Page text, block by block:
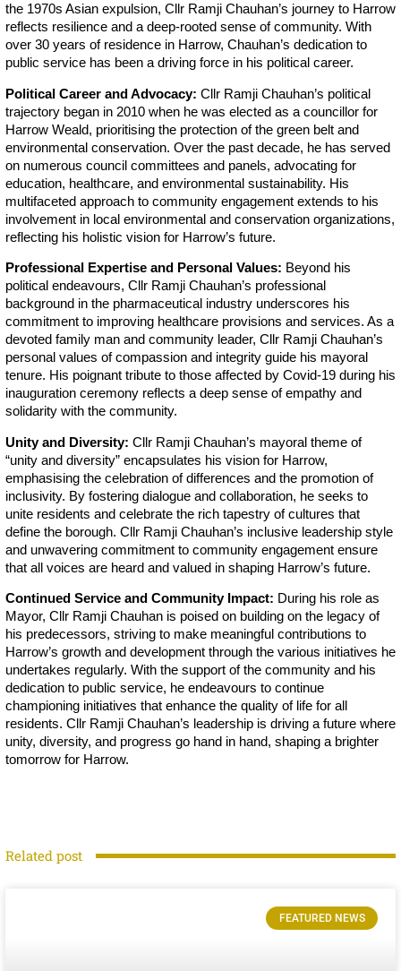
the 1970s Asian expulsion, Cllr Ramji Chauhan’s journey to Harrow
reflects resilience and a deep-rooted sense of community. With
over 30 years of residence in Harrow, Chauhan’s dedication to
public service has been a driving force in his political career.
Political Career and Advocacy: Cllr Ramji Chauhan’s political
trajectory began in 2010 when he was elected as a councillor for
Harrow Weald, prioritising the protection of the green belt and
environmental conservation. Over the past decade, he has served
on numerous council committees and panels, advocating for
education, healthcare, and environmental sustainability. His
multifaceted approach to community engagement extends to his
involvement in local environmental and conservation organizations,
reflecting his holistic vision for Harrow’s future.
Professional Expertise and Personal Values: Beyond his
political endeavours, Cllr Ramji Chauhan’s professional
background in the pharmaceutical industry underscores his
commitment to improving healthcare provisions and services. As a
devoted family man and community leader, Cllr Ramji Chauhan’s
personal values of compassion and integrity guide his mayoral
tenure. His poignant tribute to those affected by Covid-19 during his
inauguration ceremony reflects a deep sense of empathy and
solidarity with the community.
Unity and Diversity: Cllr Ramji Chauhan’s mayoral theme of
“unity and diversity” encapsulates his vision for Harrow,
emphasising the celebration of differences and the promotion of
inclusivity. By fostering dialogue and collaboration, he seeks to
unite residents and celebrate the rich tapestry of cultures that
define the borough. Cllr Ramji Chauhan’s inclusive leadership style
and unwavering commitment to community engagement ensure
that all voices are heard and valued in shaping Harrow’s future.
Continued Service and Community Impact: During his role as
Mayor, Cllr Ramji Chauhan is poised on building on the legacy of
his predecessors, striving to make meaningful contributions to
Harrow’s growth and development through the various initiatives he
undertakes regularly. With the support of the community and his
dedication to public service, he endeavours to continue
championing initiatives that enhance the quality of life for all
residents. Cllr Ramji Chauhan’s leadership is driving a future where
unity, diversity, and progress go hand in hand, shaping a brighter
tomorrow for Harrow.
Related post
FEATURED NEWS